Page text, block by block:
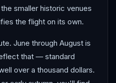
smaller historic venues
the flight on its own.
June through August is
that — standard
over a thousand dollars.